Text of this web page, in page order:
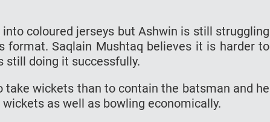
coloured jerseys but Ashwin is still struggling
Saqlain Mushtaq believes it is harder to
still doing it successfully.
wickets than to contain the batsman and he
as well as bowling economically.